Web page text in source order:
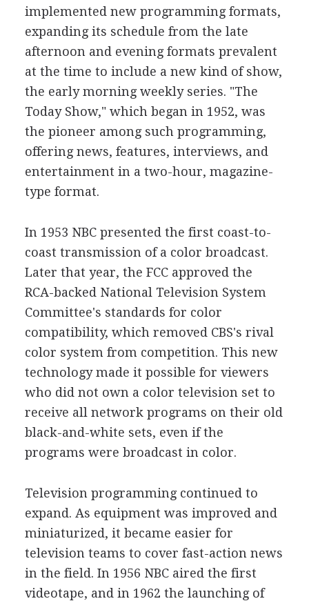
implemented new programming formats,
expanding its schedule from the late
afternoon and evening formats prevalent
at the time to include a new kind of show,
the early morning weekly series. "The
Today Show," which began in 1952, was
the pioneer among such programming,
offering news, features, interviews, and
entertainment in a two-hour, magazine-
type format.
In 1953 NBC presented the first coast-to-
coast transmission of a color broadcast.
Later that year, the FCC approved the
RCA-backed National Television System
Committee's standards for color
compatibility, which removed CBS's rival
color system from competition. This new
technology made it possible for viewers
who did not own a color television set to
receive all network programs on their old
black-and-white sets, even if the
programs were broadcast in color.
Television programming continued to
expand. As equipment was improved and
miniaturized, it became easier for
television teams to cover fast-action news
in the field. In 1956 NBC aired the first
videotape, and in 1962 the launching of